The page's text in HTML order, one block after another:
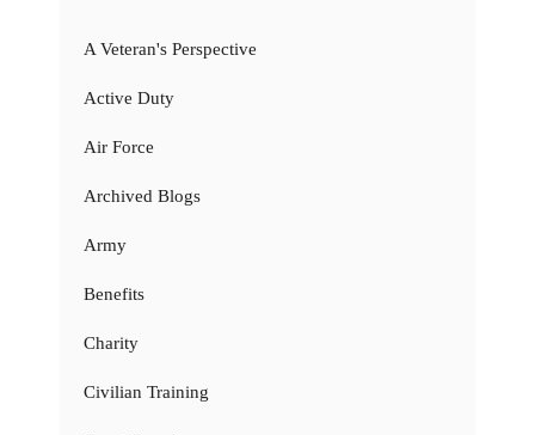
A Veteran's Perspective
Active Duty
Air Force
Archived Blogs
Army
Benefits
Charity
Civilian Training